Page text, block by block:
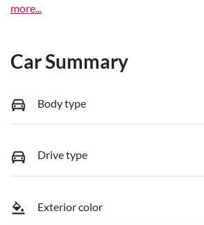
more
Car Summary
Body type
Drive type
Exterior color